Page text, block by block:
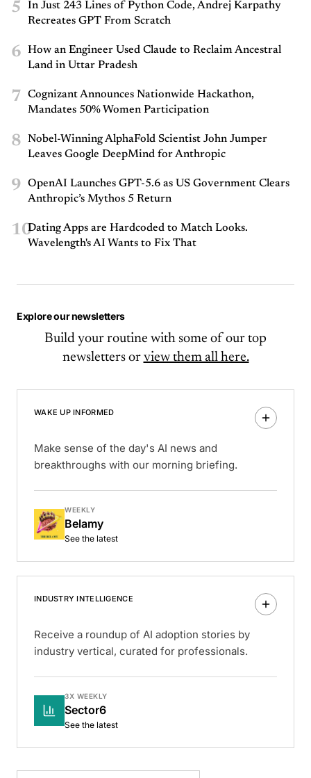
5
In Just 243 Lines of Python Code, Andrej Karpathy
Recreates GPT From Scratch
6
How an Engineer Used Claude to Reclaim Ancestral
Land in Uttar Pradesh
7
Cognizant Announces Nationwide Hackathon,
Mandates 50% Women Participation
8
Nobel-Winning AlphaFold Scientist John Jumper
Leaves Google DeepMind for Anthropic
9
OpenAI Launches GPT-5.6 as US Government Clears
Anthropic’s Mythos 5 Return
10Dating Apps are Hardcoded to Match Looks.
Wavelength's AI Wants to Fix That
Explore our newsletters
Build your routine with some of our top
newsletters or view them all here.
WAKE UP INFORMED
Make sense of the day's AI news and
breakthroughs with our morning briefing.
WEEKLY
Belamy
See the latest
INDUSTRY INTELLIGENCE
Receive a roundup of AI adoption stories by
industry vertical, curated for professionals.
3X WEEKLY
Sector6
See the latest